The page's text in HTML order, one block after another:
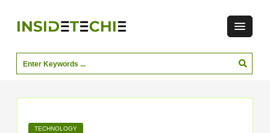
TECHNOLOGY